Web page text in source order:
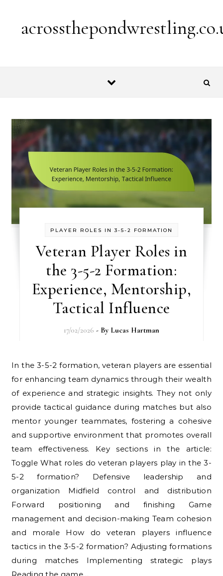
PLAYER ROLES IN 3-5-2 FORMATION
Veteran Player Roles in
the 3-5-2 Formation:
Experience, Mentorship,
Tactical Influence
17/02/2026 - By Lucas Hartman
In the 3-5-2 formation, veteran players are essential
for enhancing team dynamics through their wealth
of experience and strategic insights. They not only
provide tactical guidance during matches but also
mentor younger teammates, fostering a cohesive
and supportive environment that promotes overall
team effectiveness. Key sections in the article:
Toggle What roles do veteran players play in the 3-
5-2 formation? Defensive leadership and
organization Midfield control and distribution
Forward positioning and finishing Game
management and decision-making Team cohesion
and morale How do veteran players influence
tactics in the 3-5-2 formation? Adjusting formations
during matches Implementing strategic plays